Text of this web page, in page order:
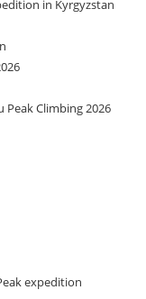
in Kyrgyzstan
Peak Climbing 2026
expedition